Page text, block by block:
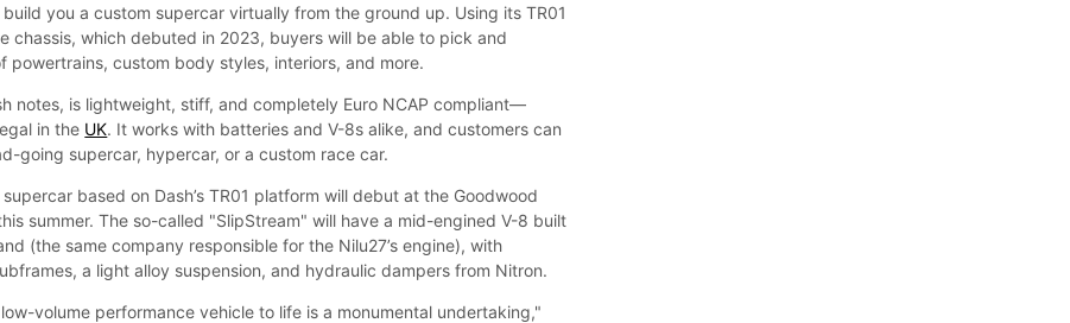
you a custom supercar virtually from the ground up. Using its TR01
chassis, which debuted in 2023, buyers will be able to pick and
powertrains, custom body styles, interiors, and more.
notes, is lightweight, stiff, and completely Euro NCAP compliant—
in the UK. It works with batteries and V-8s alike, and customers can
going supercar, hypercar, or a custom race car.
based on Dash’s TR01 platform will debut at the Goodwood
summer. The so-called "SlipStream" will have a mid-engined V-8 built
(the same company responsible for the Nilu27’s engine), with
a light alloy suspension, and hydraulic dampers from Nitron.
volume performance vehicle to life is a monumental undertaking,"